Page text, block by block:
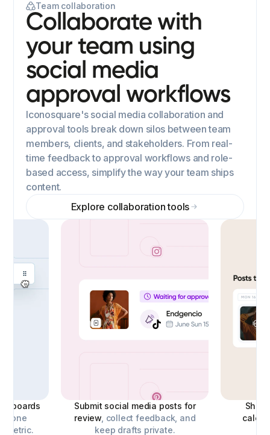
Team collaboration
Collaborate with
your team using
social media
approval workflows
Iconosquare's social media collaboration and
approval tools break down silos between team
members, clients, and stakeholders. From real-
time feedback to approval workflows and role-
based access, simplify the way your team ships
content.
Explore collaboration tools
one
metric.
Submit social media posts for
review , collect feedback, and
keep drafts private.